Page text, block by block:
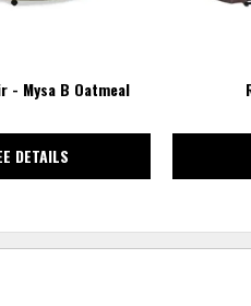
- Mysa B Oatmeal
DETAILS